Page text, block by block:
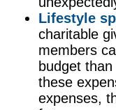
Lifestyle
charitable
members
budget
these
expenses,